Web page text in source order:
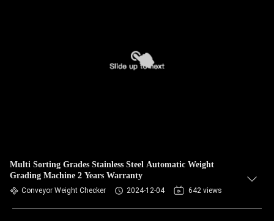
Multi Sorting Grades Stainless Steel Automatic Weight
Grading Machine 2 Years Warranty
Conveyor Weight Checker 2024-12-04 642 views